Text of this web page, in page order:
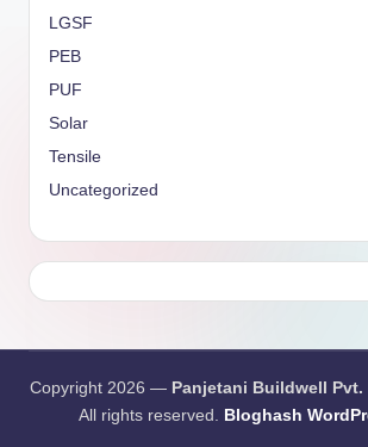
LGSF
PEB
PUF
Solar
Tensile
Uncategorized
Copyright 2026 — Panjetani Buildwell
All rights reserved. Bloghash